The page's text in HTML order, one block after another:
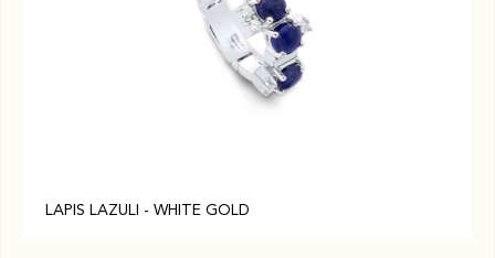
LAPIS LAZULI - WHITE GOLD